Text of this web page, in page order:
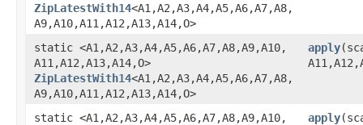
ZipLatestWith14<A1,​A2,​A3,​A4,​A5,​A6,​A7,​A8,​
A9,​A10,​A11,​A12,​A13,​A14,​O>
static <A1,​A2,​A3,​A4,​A5,​A6,​A7,​A8,​A9,​A10,​
A11,​A12,​A13,​A14,​O>
ZipLatestWith14<A1,​A2,​A3,​A4,​A5,​A6,​A7,​A8,​
A9,​A10,​A11,​A12,​A13,​A14,​O>
apply
static <A1,​A2,​A3,​A4,​A5,​A6,​A7,​A8,​A9,​A10,​
apply